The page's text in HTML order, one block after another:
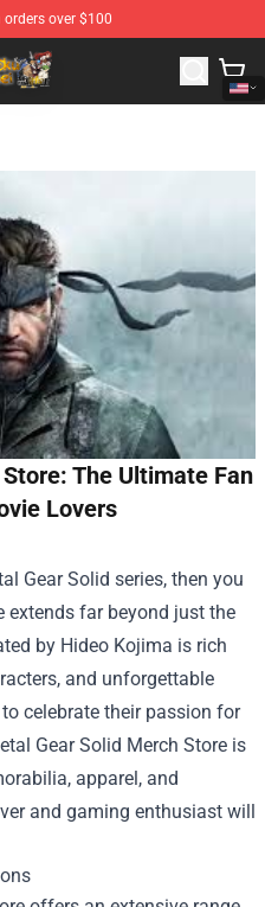
over $100
Mushoku Tensei
The Ultimate Fan
Lovers
Gear Solid series, then you
far beyond just the
by Hideo Kojima is rich
and unforgettable
celebrate their passion for
Gear Solid Merch Store is
apparel, and
and gaming enthusiast will